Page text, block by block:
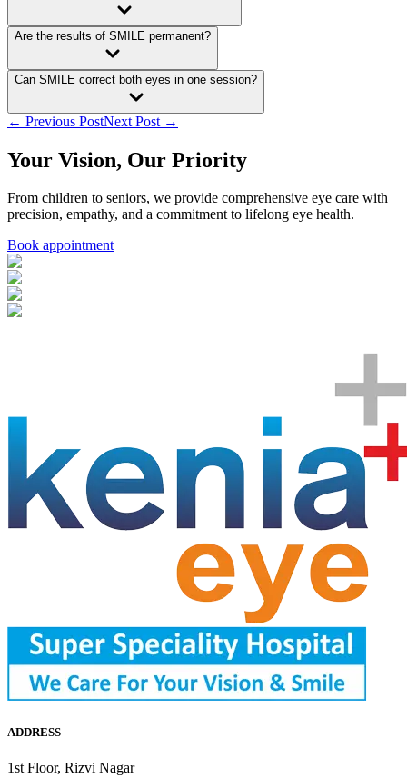
Are the results of SMILE permanent?
Can SMILE correct both eyes in one session?
← Previous PostNext Post →
Your Vision, Our Priority
From children to seniors, we provide comprehensive eye care with
precision, empathy, and a commitment to lifelong eye health.
Book appointment
ADDRESS
1st Floor, Rizvi Nagar